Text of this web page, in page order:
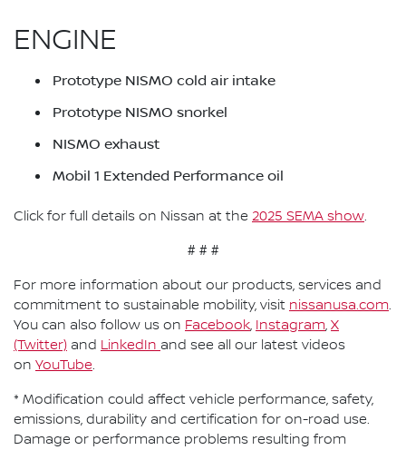
ENGINE
Prototype NISMO cold air intake
Prototype NISMO snorkel
NISMO exhaust
Mobil 1 Extended Performance oil
Click for full details on Nissan at the 2025 SEMA show.
# # #
For more information about our products, services and
commitment to sustainable mobility, visit nissanusa.com.
You can also follow us on Facebook, Instagram, X
(Twitter) and LinkedIn and see all our latest videos
on YouTube.
* Modification could affect vehicle performance, safety,
emissions, durability and certification for on-road use.
Damage or performance problems resulting from